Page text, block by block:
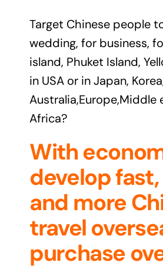
Target Chinese people
wedding, for business,
island, Phuket Island,
in USA or in Japan,
Australia,Europe,Middle
Africa?
With
develop
and more
travel
purchase